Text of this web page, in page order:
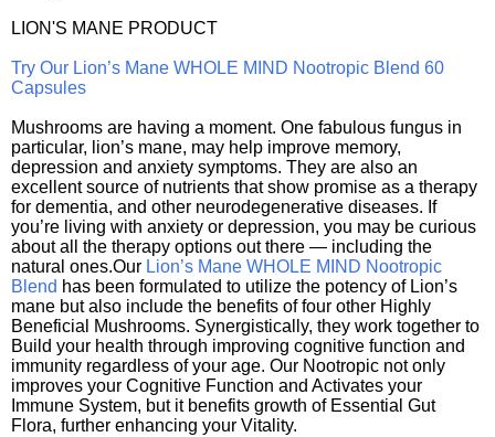
LION'S MANE PRODUCT
Try Our Lion’s Mane WHOLE MIND Nootropic Blend 60
Capsules
Mushrooms are having a moment. One fabulous fungus in
particular, lion’s mane, may help improve memory,
depression and anxiety symptoms. They are also an
excellent source of nutrients that show promise as a therapy
for dementia, and other neurodegenerative diseases. If
you’re living with anxiety or depression, you may be curious
about all the therapy options out there — including the
natural ones.Our Lion’s Mane WHOLE MIND Nootropic
Blend has been formulated to utilize the potency of Lion’s
mane but also include the benefits of four other Highly
Beneficial Mushrooms. Synergistically, they work together to
Build your health through improving cognitive function and
immunity regardless of your age. Our Nootropic not only
improves your Cognitive Function and Activates your
Immune System, but it benefits growth of Essential Gut
Flora, further enhancing your Vitality.